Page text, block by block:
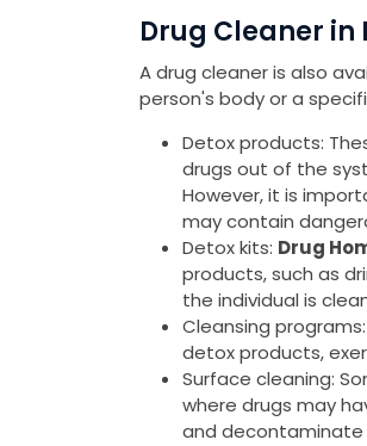
Drug Cleaner in
A drug cleaner is also
person's body or a
Detox products:
drugs out of the
However, it is
may contain
Detox kits: Drug
products, such as
the individual is
Cleansing
detox products,
Surface cleaning:
where drugs may
and decontaminate